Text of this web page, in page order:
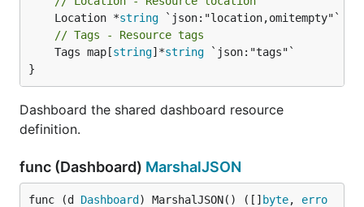
	Location *
string
// Tags - Resource tags
	Tags map[
string]*string `json:"tags"`
}
Dashboard the shared dashboard resource
definition.
func (Dashboard) MarshalJSON
func (d Dashboard ) MarshalJSON() ([] byte, erro